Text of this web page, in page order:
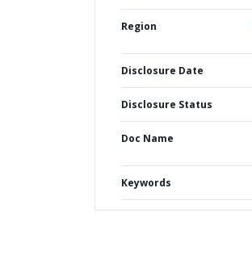
Region
Disclosure Date
Disclosure Status
Doc Name
Keywords